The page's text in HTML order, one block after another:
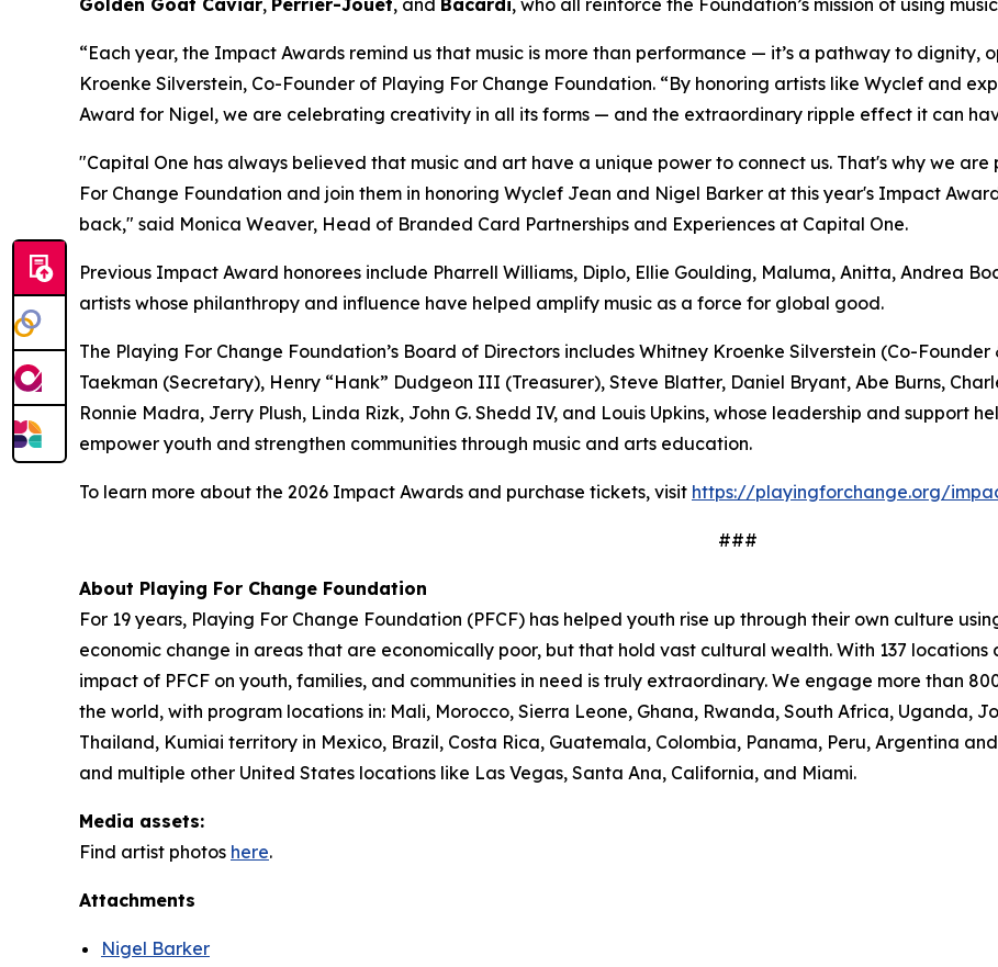
Golden Goat Caviar, Perrier-Jouët, and Bacardi, who all reinforce the Foundation’s mission of using
“Each year, the Impact Awards remind us that music is more than performance — it’s a pathway to dignity,
Kroenke Silverstein, Co-Founder of Playing For Change Foundation. “By honoring artists like Wyclef and
Award for Nigel, we are celebrating creativity in all its forms — and the extraordinary ripple effect it can
"Capital One has always believed that music and art have a unique power to connect us. That's why we
For Change Foundation and join them in honoring Wyclef Jean and Nigel Barker at this year's Impact
back," said Monica Weaver, Head of Branded Card Partnerships and Experiences at Capital One.
Previous Impact Award honorees include Pharrell Williams, Diplo, Ellie Goulding, Maluma, Anitta, Andrea
artists whose philanthropy and influence have helped amplify music as a force for global good.
The Playing For Change Foundation’s Board of Directors includes Whitney Kroenke Silverstein (Co-
Taekman (Secretary), Henry “Hank” Dudgeon III (Treasurer), Steve Blatter, Daniel Bryant, Abe Burns,
Ronnie Madra, Jerry Plush, Linda Rizk, John G. Shedd IV, and Louis Upkins, whose leadership and support
empower youth and strengthen communities through music and arts education.
To learn more about the 2026 Impact Awards and purchase tickets, visit https://playingforchange.org/
###
About Playing For Change Foundation
For 19 years, Playing For Change Foundation (PFCF) has helped youth rise up through their own culture
economic change in areas that are economically poor, but that hold vast cultural wealth. With 137 locations
impact of PFCF on youth, families, and communities in need is truly extraordinary. We engage more than
the world, with program locations in: Mali, Morocco, Sierra Leone, Ghana, Rwanda, South Africa, Uganda,
Thailand, Kumiai territory in Mexico, Brazil, Costa Rica, Guatemala, Colombia, Panama, Peru, Argentina
and multiple other United States locations like Las Vegas, Santa Ana, California, and Miami.
Media assets:
Find artist photos here.
Attachments
Nigel Barker